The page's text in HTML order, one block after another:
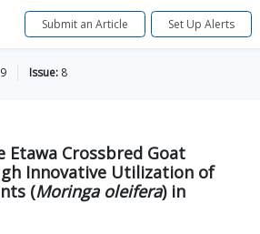
Submit an Article Set Up Alerts
Issue: 8
Etawa Crossbred Goat
Innovative Utilization of
(Moringa oleifera) in